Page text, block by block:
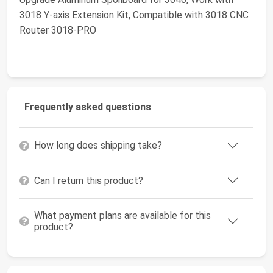
3018 Y-axis Extension Kit, Compatible with 3018 CNC
Router 3018-PRO
Frequently asked questions
How long does shipping take?
Can I return this product?
What payment plans are available for this
product?